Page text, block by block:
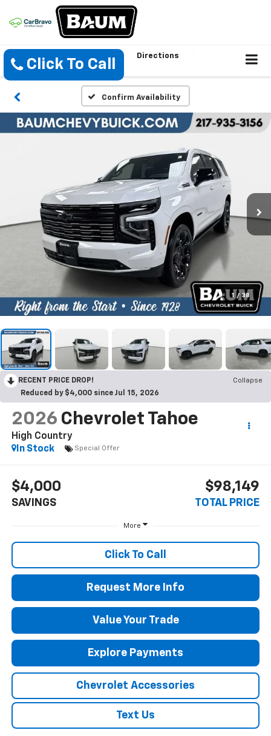
Click To Call
Directions
Confirm Availability
1 / 38
RECENT PRICE DROP!
Collapse
Reduced by $4,000 since Jul 15, 2026
2026 Chevrolet Tahoe
High Country
In Stock
Special Offer
$4,000
SAVINGS
$98,149
TOTAL PRICE
More
Click To Call
Request More Info
Value Your Trade
Explore Payments
Chevrolet Accessories
Text Us